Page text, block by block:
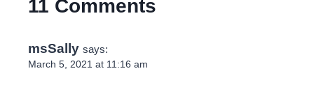
11 Comments
msSally says:
March 5, 2021 at 11:16 am